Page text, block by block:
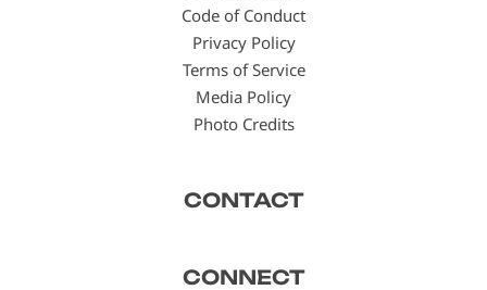
Code of Conduct
Privacy Policy
Terms of Service
Media Policy
Photo Credits
CONTACT
CONNECT